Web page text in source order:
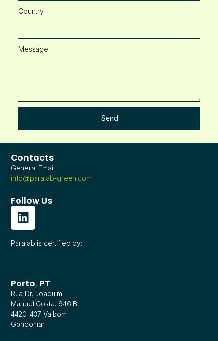
Country
Message
Send
Contacts
General Email:
info@paralab-green.com
Follow Us
Paralab is certified by:
Porto, PT
Rua Dr. Joaquim
Manuel Costa, 946 B
4420-437 Valbom
Gondomar